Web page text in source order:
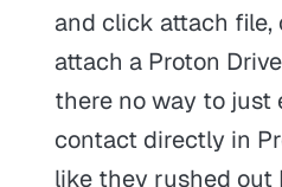
and click attach file,
attach a Proton
there no way to just
contact directly in
like they rushed out